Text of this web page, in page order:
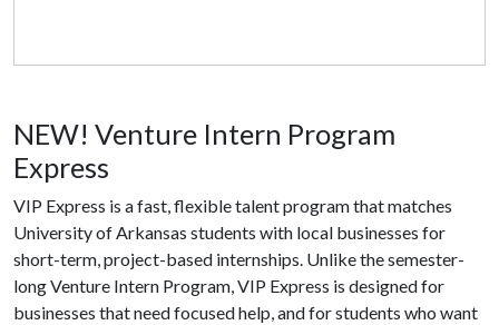
NEW! Venture Intern Program
Express
VIP Express is a fast, flexible talent program that matches
University of Arkansas students with local businesses for
short-term, project-based internships. Unlike the semester-
long Venture Intern Program, VIP Express is designed for
businesses that need focused help, and for students who want